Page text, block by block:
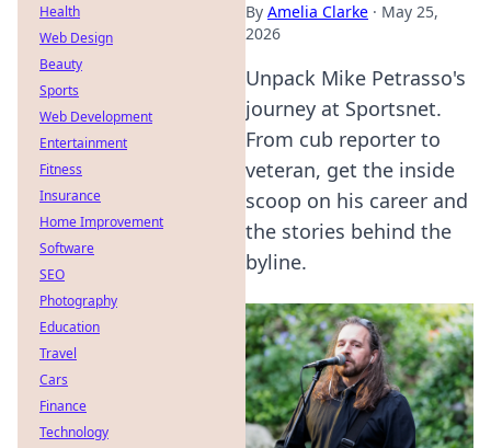
By Amelia Clarke · May 25,
2026
Unpack Mike Petrasso's
journey at Sportsnet.
From cub reporter to
veteran, get the inside
scoop on his career and
the stories behind the
byline.
Health
Web Design
Beauty
Sports
Web Development
Entertainment
Fitness
Insurance
Home Improvement
Software
SEO
Photography
Education
Travel
Cars
Finance
Technology